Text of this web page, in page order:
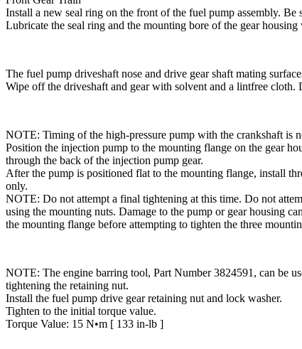
Install a new seal ring on the front of the fuel pump assembly. Be
Lubricate the seal ring and the mounting bore of the gear
The fuel pump driveshaft nose and drive gear shaft mating
Wipe off the driveshaft and gear with solvent and a lintfree
NOTE: Timing of the high-pressure pump with the crankshaft is
Position the injection pump to the mounting flange on the gear
through the back of the injection pump gear.
After the pump is positioned flat to the mounting flange, install
only.
NOTE: Do not attempt a final tightening at this time. Do not
using the mounting nuts. Damage to the pump or gear housing
the mounting flange before attempting to tighten the three
NOTE: The engine barring tool, Part Number 3824591, can be
tightening the retaining nut.
Install the fuel pump drive gear retaining nut and lock washer.
Tighten to the initial torque value.
Torque Value: 15 N•m [ 133 in-lb ]